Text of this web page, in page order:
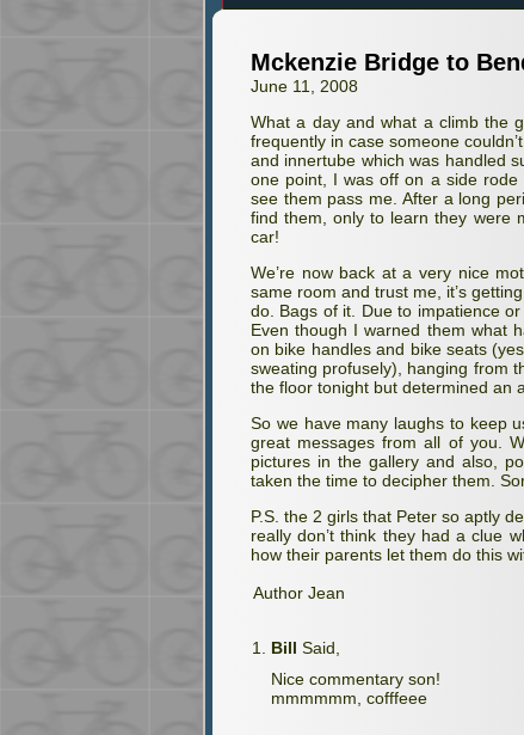
Mckenzie Bridge to
June 11, 2008
What a day and what a climb the
frequently in case someone
and innertube which was handled
one point, I was off on a side rode
see them pass me. After a long
find them, only to learn they were
car!
We’re now back at a very nice
same room and trust me, it’s
do. Bags of it. Due to impatience
Even though I warned them what
on bike handles and bike seats
sweating profusely), hanging from
the floor tonight but determined an
So we have many laughs to keep
great messages from all of you.
pictures in the gallery and also,
taken the time to decipher them.
P.S. the 2 girls that Peter so aptly
really don’t think they had a clue
how their parents let them do this
Author Jean
Bill Said,
Nice commentary son!
mmmmmm, cofffeee